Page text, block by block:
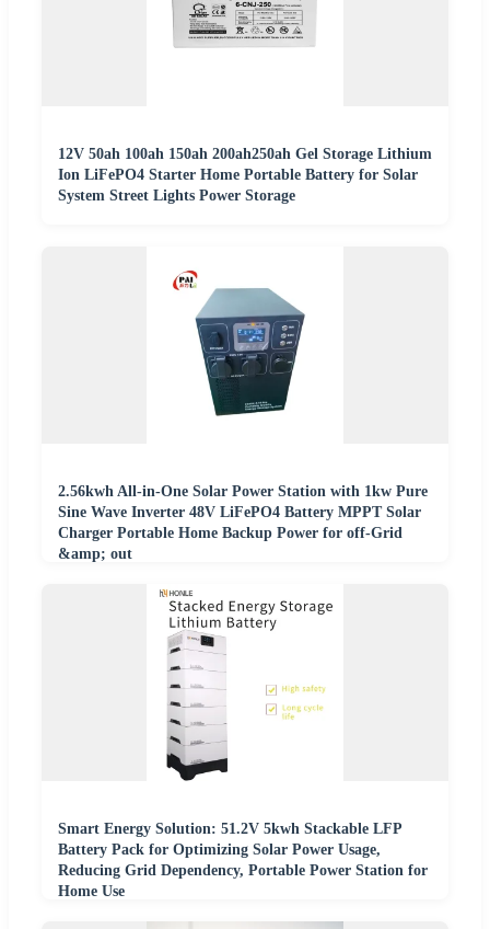
12V 50ah 100ah 150ah 200ah250ah Gel Storage Lithium
Ion LiFePO4 Starter Home Portable Battery for Solar
System Street Lights Power Storage
2.56kwh All-in-One Solar Power Station with 1kw Pure
Sine Wave Inverter 48V LiFePO4 Battery MPPT Solar
Charger Portable Home Backup Power for off-Grid
&amp; out
Smart Energy Solution: 51.2V 5kwh Stackable LFP
Battery Pack for Optimizing Solar Power Usage,
Reducing Grid Dependency, Portable Power Station for
Home Use